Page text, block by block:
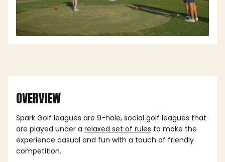
OVERVIEW
Spark Golf leagues are 9-hole, social golf leagues that
are played under a relaxed set of rules to make the
experience casual and fun with a touch of friendly
competition.